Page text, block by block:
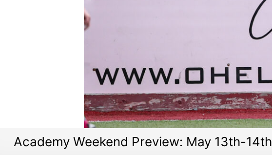
Academy Weekend Preview: May 13th-14th